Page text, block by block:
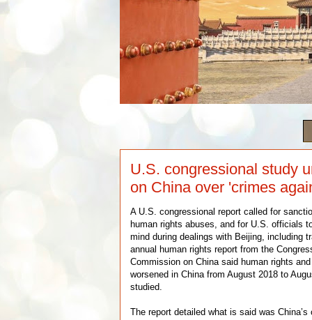
U.S. congressional study
on China over 'crimes
A U.S. congressional report called for
human rights abuses, and for U.S. officials
mind during dealings with Beijing, including
annual human rights report from the
Commission on China said human rights
worsened in China from August 2018 to
studied.
The report detailed what is said was